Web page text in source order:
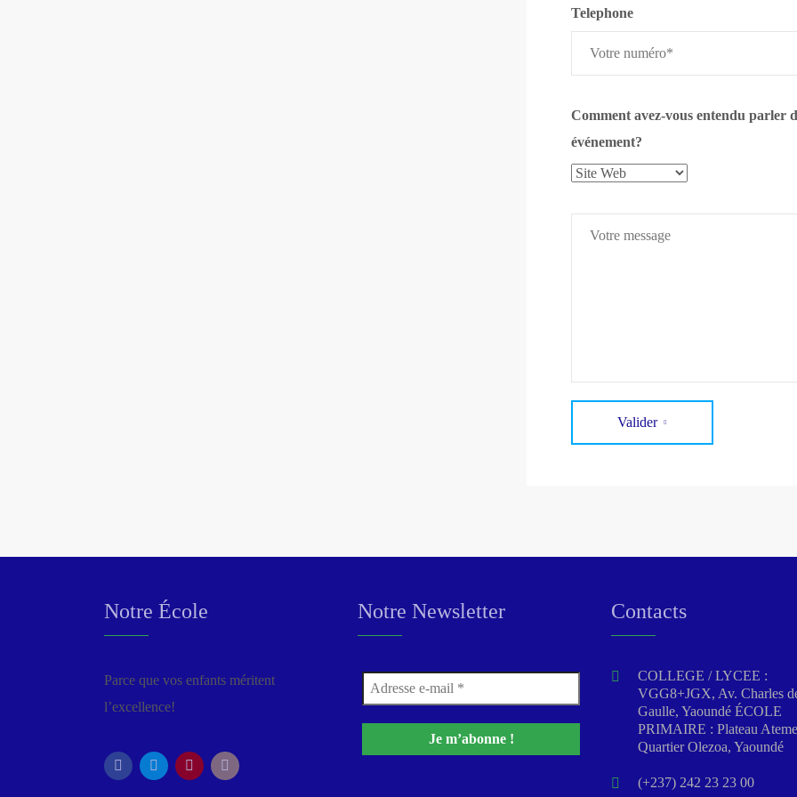
Telephone
Comment avez-vous entendu parler
événement?
Valider
Notre École
Parce que vos enfants méritent
l’excellence!
Notre Newsletter Contacts
COLLEGE / LYCEE :
VGG8+JGX, Av. Charles
Gaulle, Yaoundé ÉCOLE
PRIMAIRE : Plateau
Quartier Olezoa, Yaoundé
(+237) 242 23 23 00